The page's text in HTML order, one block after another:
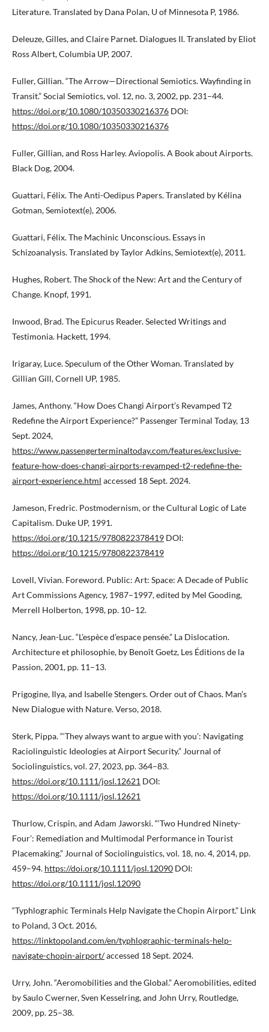
Literature. Translated by Dana Polan, U of Minnesota P, 1986.
Deleuze, Gilles, and Claire Parnet. Dialogues II. Translated by Eliot
Ross Albert, Columbia UP, 2007.
Fuller, Gillian. “The Arrow—Directional Semiotics. Wayfinding in
Transit.” Social Semiotics, vol. 12, no. 3, 2002, pp. 231–44.
https://doi.org/10.1080/10350330216376 DOI:
https://doi.org/10.1080/10350330216376
Fuller, Gillian, and Ross Harley. Aviopolis. A Book about Airports.
Black Dog, 2004.
Guattari, Félix. The Anti-Oedipus Papers. Translated by Kélina
Gotman, Semiotext(e), 2006.
Guattari, Félix. The Machinic Unconscious. Essays in
Schizoanalysis. Translated by Taylor Adkins, Semiotext(e), 2011.
Hughes, Robert. The Shock of the New: Art and the Century of
Change. Knopf, 1991.
Inwood, Brad. The Epicurus Reader. Selected Writings and
Testimonia. Hackett, 1994.
Irigaray, Luce. Speculum of the Other Woman. Translated by
Gillian Gill, Cornell UP, 1985.
James, Anthony. “How Does Changi Airport’s Revamped T2
Redefine the Airport Experience?” Passenger Terminal Today, 13
Sept. 2024,
https://www.passengerterminaltoday.com/features/exclusive-
feature-how-does-changi-airports-revamped-t2-redefine-the-
airport-experience.html accessed 18 Sept. 2024.
Jameson, Fredric. Postmodernism, or the Cultural Logic of Late
Capitalism. Duke UP, 1991.
https://doi.org/10.1215/9780822378419 DOI:
https://doi.org/10.1215/9780822378419
Lovell, Vivian. Foreword. Public: Art: Space: A Decade of Public
Art Commissions Agency, 1987–1997, edited by Mel Gooding,
Merrell Holberton, 1998, pp. 10–12.
Nancy, Jean-Luc. “L’espèce d’espace pensée.” La Dislocation.
Architecture et philosophie, by Benoît Goetz, Les Éditions de la
Passion, 2001, pp. 11–13.
Prigogine, Ilya, and Isabelle Stengers. Order out of Chaos. Man’s
New Dialogue with Nature. Verso, 2018.
Sterk, Pippa. “‘They always want to argue with you’: Navigating
Raciolinguistic Ideologies at Airport Security.” Journal of
Sociolinguistics, vol. 27, 2023, pp. 364–83.
https://doi.org/10.1111/josl.12621 DOI:
https://doi.org/10.1111/josl.12621
Thurlow, Crispin, and Adam Jaworski. “‘Two Hundred Ninety-
Four’: Remediation and Multimodal Performance in Tourist
Placemaking.” Journal of Sociolinguistics, vol. 18, no. 4, 2014, pp.
459–94. https://doi.org/10.1111/josl.12090 DOI:
https://doi.org/10.1111/josl.12090
“Typhlographic Terminals Help Navigate the Chopin Airport.” Link
to Poland, 3 Oct. 2016,
https://linktopoland.com/en/typhlographic-terminals-help-
navigate-chopin-airport/accessed 18 Sept. 2024.
Urry, John. “Aeromobilities and the Global.” Aeromobilities, edited
by Saulo Cwerner, Sven Kesselring, and John Urry, Routledge,
2009, pp. 25–38.